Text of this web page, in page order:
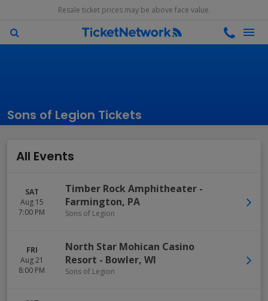
Resale ticket prices may be above face value.
Sons of Legion Tickets
All Events
SAT
Aug 15
7:00 PM
Timber Rock Amphitheater -
Farmington, PA
Sons of Legion
FRI
Aug 21
8:00 PM
North Star Mohican Casino
Resort - Bowler, WI
Sons of Legion